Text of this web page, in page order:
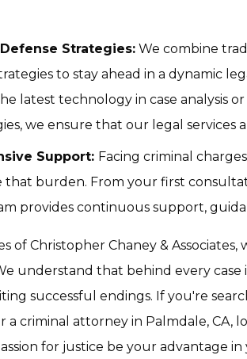
Strategies: We combine
to stay ahead in a dynamic
latest technology in case analysis
we ensure that our legal services
Support: Facing criminal
that burden. From your first
provides continuous support,
of Christopher Chaney &
understand that behind every case
successful endings. If you're
a criminal attorney in Palmdale, CA,
for justice be your advantage